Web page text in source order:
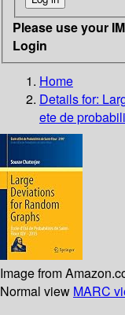
Please use your
Login
Home
Details for:
ete de
Image from
Normal view MARC